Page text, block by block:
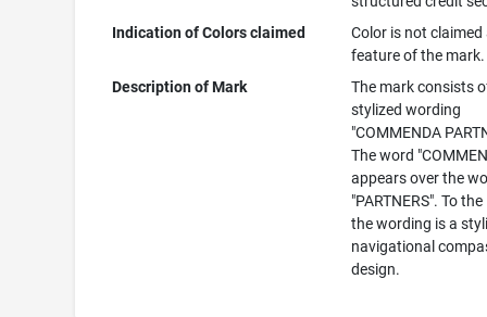
Indication of Colors claimed
Color is not claimed
feature of the mark.
Description of Mark
The mark consists
stylized wording
"COMMENDA
The word
appears over the
"PARTNERS". To
the wording is a
navigational
design.